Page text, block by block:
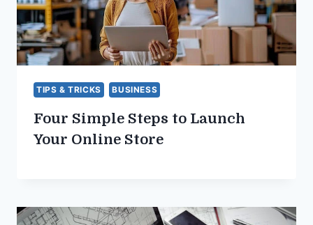
TIPS & TRICKS BUSINESS
Four Simple Steps to Launch
Your Online Store